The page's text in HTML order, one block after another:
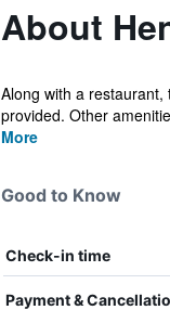
About
Along with a
provided. Other
More
Good to Know
Check-in time
Payment &